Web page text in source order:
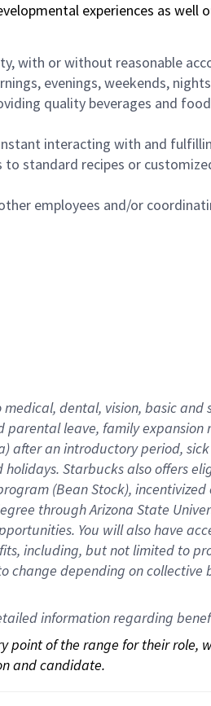
experiences as well
with or without reasonable
evenings, weekends,
quality beverages and
interacting with and
standard recipes or
employees and/or
dental, vision, basicand
parental leave, familyexpansionr
after an introductory period,
holidays. Starbucks also offers
(Bean Stock), incentivized
through Arizona State
. You will also have
including, but not limited to
change depending on
information regarding
of the range for their
and candidate.